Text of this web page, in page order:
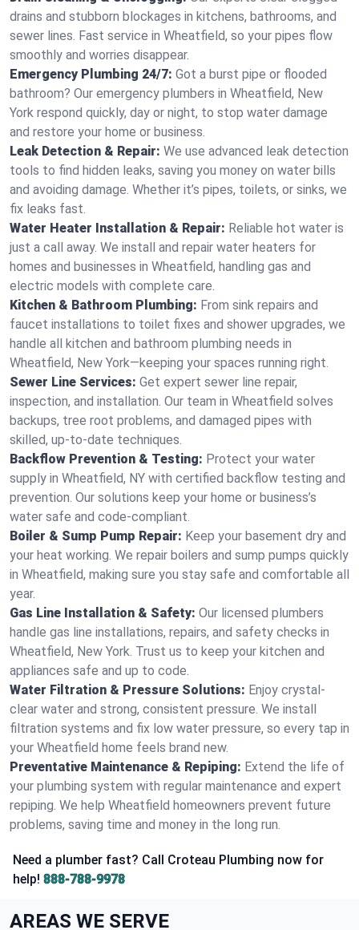
drains and stubborn blockages in kitchens, bathrooms, and
sewer lines. Fast service in Wheatfield, so your pipes flow
smoothly and worries disappear.
Emergency Plumbing 24/7: Got a burst pipe or flooded
bathroom? Our emergency plumbers in Wheatfield, New
York respond quickly, day or night, to stop water damage
and restore your home or business.
Leak Detection & Repair: We use advanced leak detection
tools to find hidden leaks, saving you money on water bills
and avoiding damage. Whether it’s pipes, toilets, or sinks, we
fix leaks fast.
Water Heater Installation & Repair: Reliable hot water is
just a call away. We install and repair water heaters for
homes and businesses in Wheatfield, handling gas and
electric models with complete care.
Kitchen & Bathroom Plumbing: From sink repairs and
faucet installations to toilet fixes and shower upgrades, we
handle all kitchen and bathroom plumbing needs in
Wheatfield, New York—keeping your spaces running right.
Sewer Line Services: Get expert sewer line repair,
inspection, and installation. Our team in Wheatfield solves
backups, tree root problems, and damaged pipes with
skilled, up-to-date techniques.
Backflow Prevention & Testing: Protect your water
supply in Wheatfield, NY with certified backflow testing and
prevention. Our solutions keep your home or business’s
water safe and code-compliant.
Boiler & Sump Pump Repair: Keep your basement dry and
your heat working. We repair boilers and sump pumps quickly
in Wheatfield, making sure you stay safe and comfortable all
year.
Gas Line Installation & Safety: Our licensed plumbers
handle gas line installations, repairs, and safety checks in
Wheatfield, New York. Trust us to keep your kitchen and
appliances safe and up to code.
Water Filtration & Pressure Solutions: Enjoy crystal-
clear water and strong, consistent pressure. We install
filtration systems and fix low water pressure, so every tap in
your Wheatfield home feels brand new.
Preventative Maintenance & Repiping: Extend the life of
your plumbing system with regular maintenance and expert
repiping. We help Wheatfield homeowners prevent future
problems, saving time and money in the long run.
Need a plumber fast? Call Croteau Plumbing now for
help! 888-788-9978
AREAS WE SERVE